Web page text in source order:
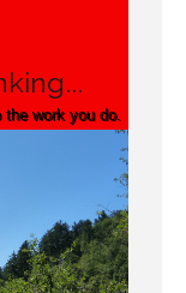
the work you do.